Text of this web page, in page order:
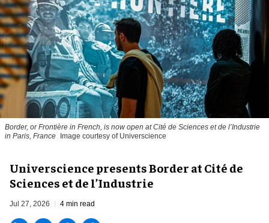
Border, or Frontière in French, is now open at Cité de Sciences et de l’Industrie
in Paris, France Image courtesy of Universcience
Universcience presents Border at Cité de
Sciences et de l’Industrie
Jul 27, 2026 4 min read